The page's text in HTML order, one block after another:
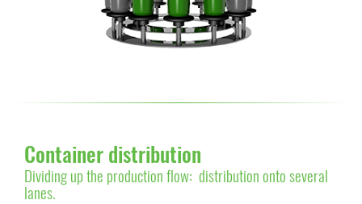
Container distribution
Dividing up the production flow: distribution onto several
lanes.